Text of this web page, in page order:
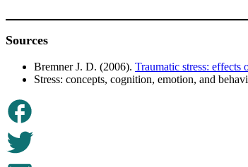
Sources
Bremner J. D. (2006). Traumatic stress: effects
Stress: concepts, cognition, emotion, and